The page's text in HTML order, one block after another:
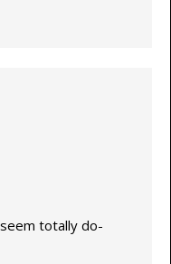
totally do-